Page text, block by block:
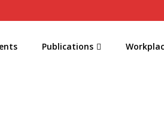
Publications